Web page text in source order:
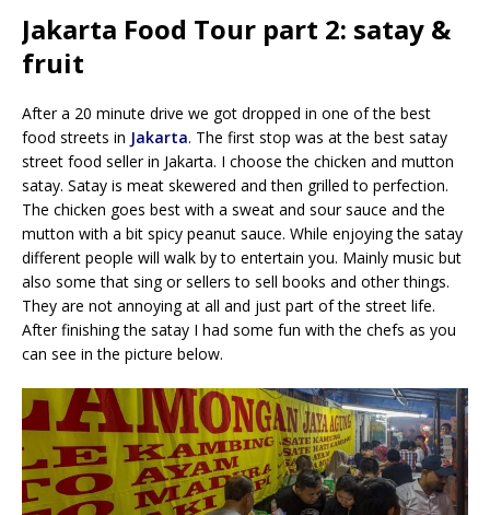
Jakarta Food Tour part 2: satay &
fruit
After a 20 minute drive we got dropped in one of the best
food streets in Jakarta. The first stop was at the best satay
street food seller in Jakarta. I choose the chicken and mutton
satay. Satay is meat skewered and then grilled to perfection.
The chicken goes best with a sweat and sour sauce and the
mutton with a bit spicy peanut sauce. While enjoying the satay
different people will walk by to entertain you. Mainly music but
also some that sing or sellers to sell books and other things.
They are not annoying at all and just part of the street life.
After finishing the satay I had some fun with the chefs as you
can see in the picture below.